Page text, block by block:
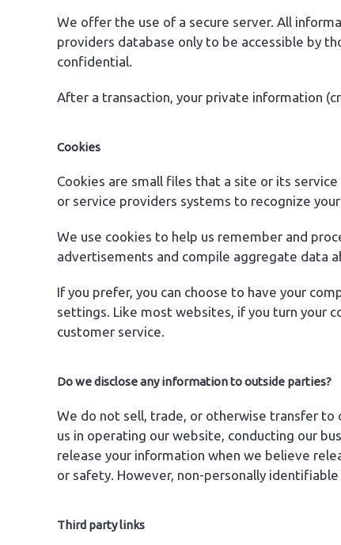
We offer the use of a secure server. All
providers database only to be accessible by
confidential.
After a transaction, your private information
Cookies
Cookies are small files that a site or its
or service providers systems to recognize
We use cookies to help us remember and
advertisements and compile aggregate data
If you prefer, you can choose to have your
settings. Like most websites, if you turn your
customer service.
Do we disclose any information to outside parties?
We do not sell, trade, or otherwise transfer
us in operating our website, conducting our
release your information when we believe
or safety. However, non-personally
Third party links